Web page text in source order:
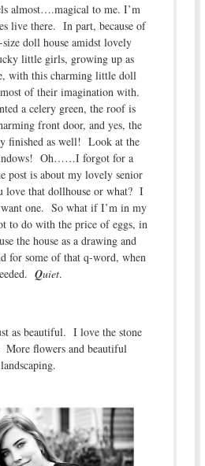
almost….magical to me. I’m
live there. In part, because of
doll house amidst lovely
little girls, growing up as
with this charming little doll
of their imagination with.
a celery green, the roof is
front door, and yes, the
finished as well! Look at the
Oh……I forgot for a
post is about my lovely senior
love that dollhouse or what? I
one. So what if I’m in my
to do with the price of eggs, in
the house as a drawing and
for some of that q-word, when
Quiet.
as beautiful. I love the stone
More flowers and beautiful
landscaping.